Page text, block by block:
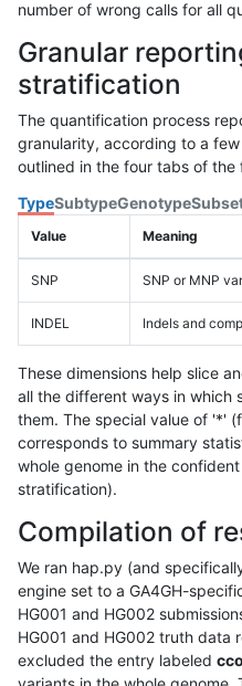
number of wrong calls for all
Granular
stratification
The quantification process
granularity, according to a
outlined in the four tabs of the
TypeSubtypeGenotype
Value Meaning
SNP SNP or MNP
INDEL Indels and
These dimensions help slice
all the different ways in which
them. The special value of '*'
corresponds to summary
whole genome in the
stratification).
Compilation of
We ran hap.py (and
engine set to a GA4GH-
HG001 and HG002
HG001 and HG002 truth data
excluded the entry labeled